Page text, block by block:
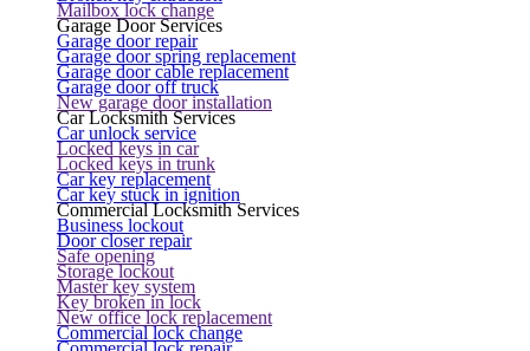
Mailbox lock change
Garage Door Services
Garage door repair
Garage door spring replacement
Garage door cable replacement
Garage door off truck
New garage door installation
Car Locksmith Services
Car unlock service
Locked keys in car
Locked keys in trunk
Car key replacement
Car key stuck in ignition
Commercial Locksmith Services
Business lockout
Door closer repair
Safe opening
Storage lockout
Master key system
Key broken in lock
New office lock replacement
Commercial lock change